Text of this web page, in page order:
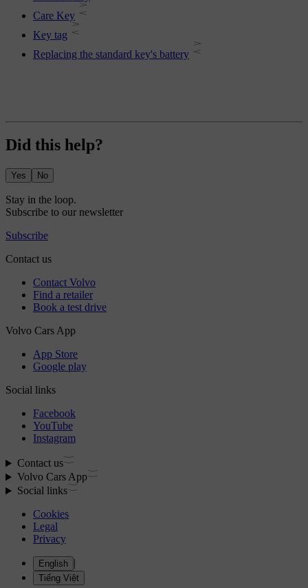
Care Key
Key tag
Replacing the standard key's battery
Did this help?
Yes No